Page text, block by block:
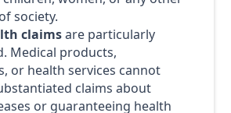
society.
claimsare particularly
Medical products,
or health services cannot
claims about
or guaranteeing health